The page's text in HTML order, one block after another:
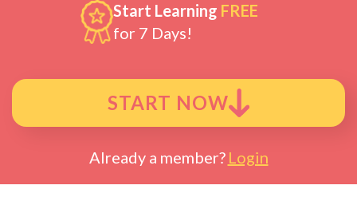
Start Learning FREE
for 7 Days!
START NOW
Already a member? Login